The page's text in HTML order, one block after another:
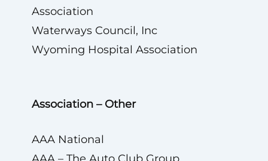
Association
Waterways Council, Inc
Wyoming Hospital Association
Association – Other
AAA National